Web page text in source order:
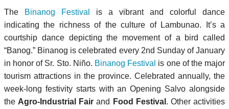
The Binanog Festival
is a vibrant and colorful dance
indicating the richness of the culture of Lambunao. It’s a
courtship dance depicting the movement of a bird called
“Banog.” Binanog is celebrated every 2nd Sunday of January
in honor of Sr. Sto. Niño. Binanog Festival is one of the major
tourism attractions in the province. Celebrated annually, the
week-long festivity starts with an Opening Salvo alongside
the Agro-Industrial Fair and Food Festival . Other activities